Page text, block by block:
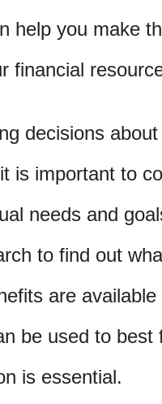
help you make
financial
decisions about
is important to
needs and
to find out
are available
be used to best
is essential.